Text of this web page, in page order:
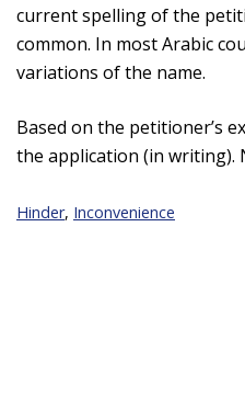
current spelling of the
common. In most Arabic
variations of the name.
Based on the petitioner’s
the application (in writing).
Hinder, Inconvenience